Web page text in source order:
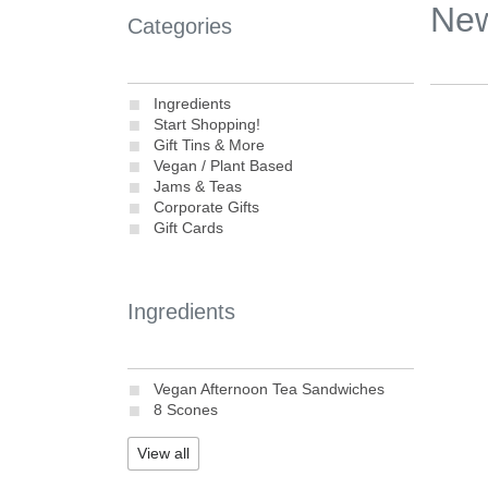
Categories
Ingredients
Start Shopping!
Gift Tins & More
Vegan / Plant Based
Jams & Teas
Corporate Gifts
Gift Cards
Ingredients
Vegan Afternoon Tea Sandwiches
8 Scones
View all